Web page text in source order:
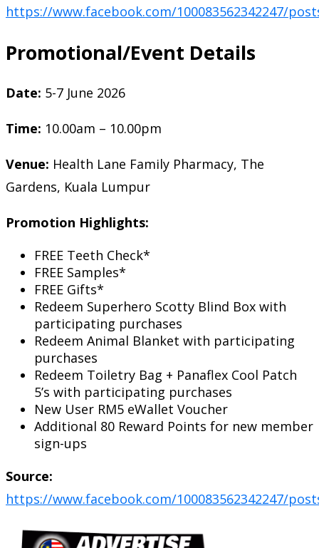
https://www.facebook.com/100083562342247/
Promotional/Event Details
Date: 5-7 June 2026
Time: 10.00am – 10.00pm
Venue: Health Lane Family Pharmacy, The
Gardens, Kuala Lumpur
Promotion Highlights:
FREE Teeth Check*
FREE Samples*
FREE Gifts*
Redeem Superhero Scotty Blind Box with
participating purchases
Redeem Animal Blanket with participating
purchases
Redeem Toiletry Bag + Panaflex Cool Patch
5’s with participating purchases
New User RM5 eWallet Voucher
Additional 80 Reward Points for new member
sign-ups
Source:
https://www.facebook.com/100083562342247/